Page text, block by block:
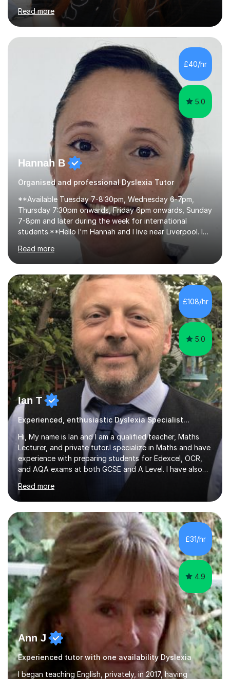
proofreading support for all students over the age of
11, including students with additional needs. I welcome
adult students and university students too!I have been
tutoring professionally on a 1-1 basis since 2019 in
addition to teaching small groups in various
extracurricular activities for over a decade. My subjects
include English, Drama, Study Skills, Essay Writing,
Creative Writing and general...
Read more
£40/hr
5.0
Hannah B
Organised and professional Dyslexia Tutor
**Available Tuesday 7-8:30pm, Wednesday 6-7pm,
Thursday 7:30pm onwards, Friday 6pm onwards, Sunday
7-8pm and later during the week for international
students.**Hello I'm Hannah and I live near Liverpool. I
qualified as a teacher in 2012 and I have been teaching
for 14 years with 7 years in year 2. In the last few years I
have taught from nursery up to year 9 with a focus on
preparing children for their SATs in year 2 and 6. I have
tutored children from reception class up to key stage 3
and many children who will be completing their SATs in
year 6. I have tutored students all over the world to
allow...
Read more
£108/hr
5.0
Ian T
Experienced, enthusiastic Dyslexia Specialist...
Hi, My name is Ian and I am a qualified teacher, Maths
Lecturer, and private tutor.I specialize in Maths and have
experience with preparing students for Edexcel, OCR,
and AQA exams at both GCSE and A Level. I have also
helped students study towards IGCSE and private
entrance exams for schools Uppingham, Oundle, and
Westminster School. In addition, I am skilled in functional
skills and helping students learn using their preferred
learning style.If you need help building confidence, with
algebra, or algorithms, I can help you. Whether it's
algebra in year 11 or differentiation in year 12, you
choose...
Read more
£31/hr
4.9
Ann J
Experienced tutor with one availability Dyslexia
I began teaching English, privately, in 2017, having